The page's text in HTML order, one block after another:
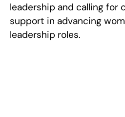
leadership and calling for
support in advancing
leadership roles.